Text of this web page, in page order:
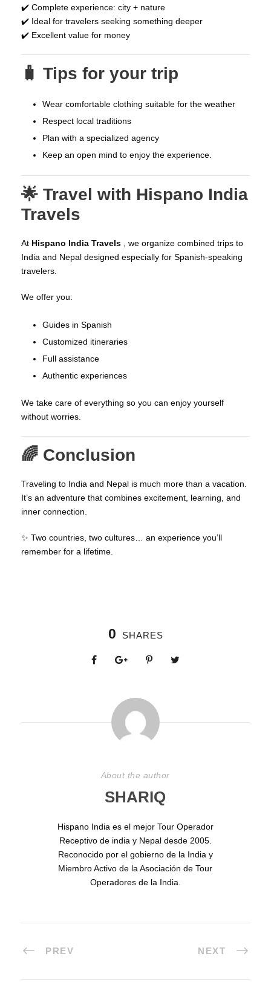
✔️ Complete experience: city + nature
✔️ Ideal for travelers seeking something deeper
✔️ Excellent value for money
🧳 Tips for your trip
Wear comfortable clothing suitable for the weather
Respect local traditions
Plan with a specialized agency
Keep an open mind to enjoy the experience.
🌟 Travel with Hispano India
Travels
At Hispano India Travels , we organize combined trips to
India and Nepal designed especially for Spanish-speaking
travelers.
We offer you:
Guides in Spanish
Customized itineraries
Full assistance
Authentic experiences
We take care of everything so you can enjoy yourself
without worries.
🌈 Conclusion
Traveling to India and Nepal is much more than a vacation.
It’s an adventure that combines excitement, learning, and
inner connection.
✨ Two countries, two cultures… an experience you’ll
remember for a lifetime.
0 SHARES
About the author
SHARIQ
Hispano India es el mejor Tour Operador
Receptivo de india y Nepal desde 2005.
Reconocido por el gobierno de la India y
Miembro Activo de la Asociación de Tour
Operadores de la India.
PREV NEXT